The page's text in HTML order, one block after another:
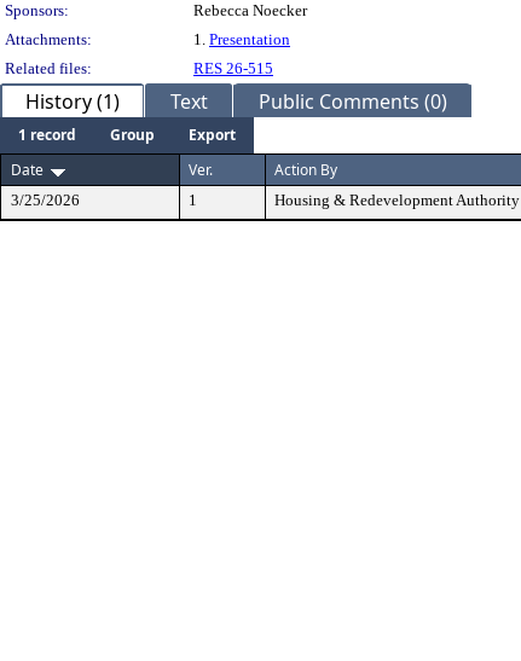
Sponsors:
Rebecca Noecker
Attachments:
1. Presentation
Related files:
RES 26-515
History (1) Text Public Comments (0)
1 record Group
Export
Date
Ver. Action By
3/25/2026 1 Housing & Redevelopment Authority